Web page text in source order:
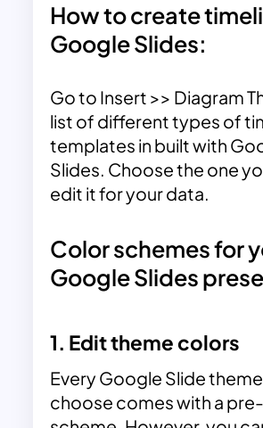
How to create
Google Slides:
Go to Insert >> Diagram
list of different types of
templates in built with
Slides. Choose the one
edit it for your data.
Color schemes for
Google Slides
1. Edit theme colors
Every Google Slide
choose comes with a